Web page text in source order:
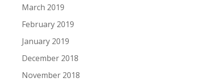
March 2019
February 2019
January 2019
December 2018
November 2018